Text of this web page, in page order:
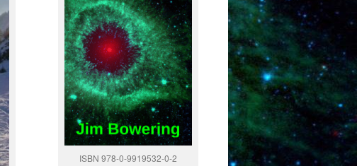
ISBN 978-0-9919532-0-2